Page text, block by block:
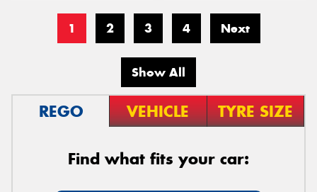
1 2 3 4 Next
Show All
REGO VEHICLE TYRE SIZE
Find what fits your car: